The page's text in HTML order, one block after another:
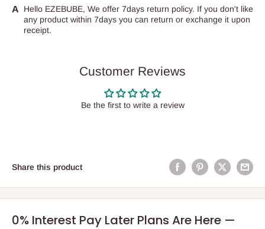
Hello EZEBUBE, We offer 7days return policy. If you don't like
any product within 7days you can return or exchange it upon
receipt.
Customer Reviews
Be the first to write a review
Share this product
0% Interest Pay Later Plans Are Here —